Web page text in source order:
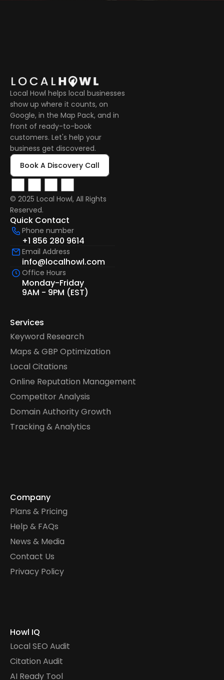
Local Howl helps local businesses
show up where it counts, on
Google, in the Map Pack, and in
front of ready-to-book
customers. Let's help your
business get discovered.
Book A Discovery Call
© 2025 Local Howl, All Rights
Reserved.
Quick Contact
Phone number
+1 856 280 9614
Email Address
info@localhowl.com
Office Hours
Monday-Friday
9AM - 9PM (EST)
Services
Keyword Research
Maps & GBP Optimization
Local Citations
Online Reputation Management
Competitor Analysis
Domain Authority Growth
Tracking & Analytics
Company
Plans & Pricing
Help & FAQs
News & Media
Contact Us
Privacy Policy
Howl IQ
Local SEO Audit
Citation Audit
AI Ready Tool